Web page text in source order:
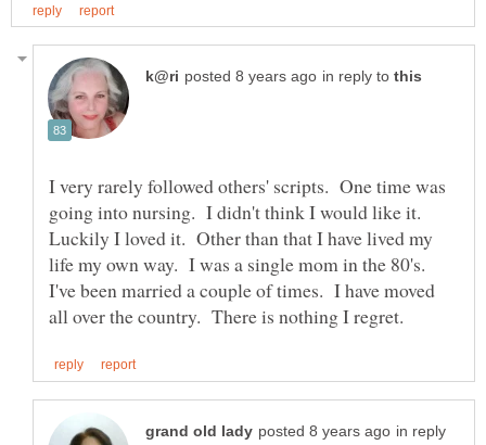
in reply to
I very rarely followed others' scripts. One time was
going into nursing. I didn't think I would like it.
Luckily I loved it. Other than that I have lived my
life my own way. I was a single mom in the 80's.
I've been married a couple of times. I have moved
in reply